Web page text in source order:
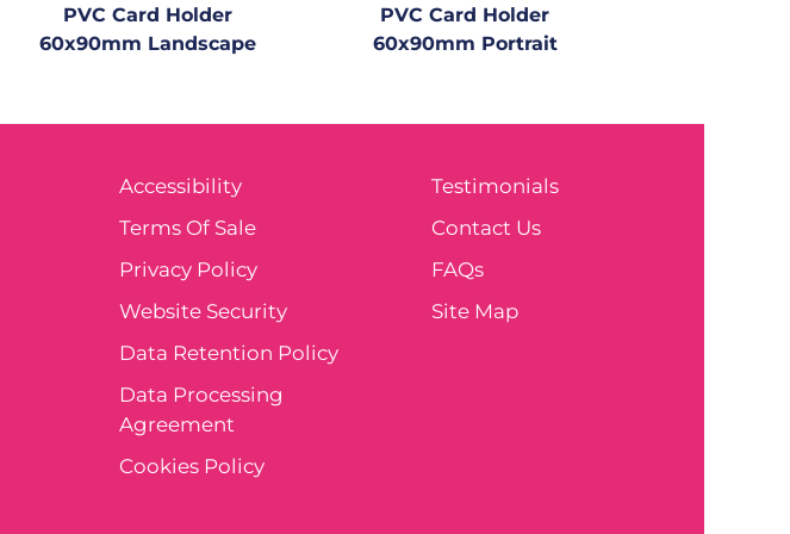
PVC Card Holder
60x90mm Landscape
PVC Card Holder
60x90mm Portrait
Accessibility
Terms Of Sale
Privacy Policy
Website Security
Data Retention Policy
Data Processing
Agreement
Cookies Policy
Testimonials
Contact Us
FAQs
Site Map